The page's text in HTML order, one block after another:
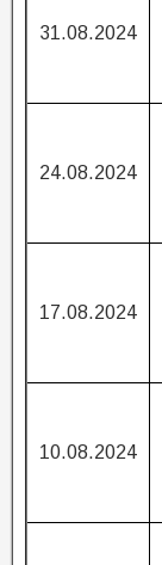
31.08.2024
24.08.2024
17.08.2024
10.08.2024